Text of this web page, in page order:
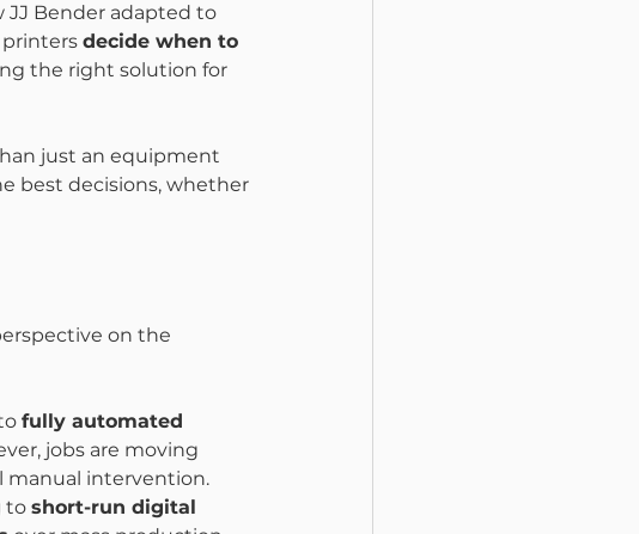
JJ Bender adapted to
decide when to
the right solution for
just an equipment
best decisions, whether
on the
fully automated
jobs are moving
manual intervention.
to short-run digital